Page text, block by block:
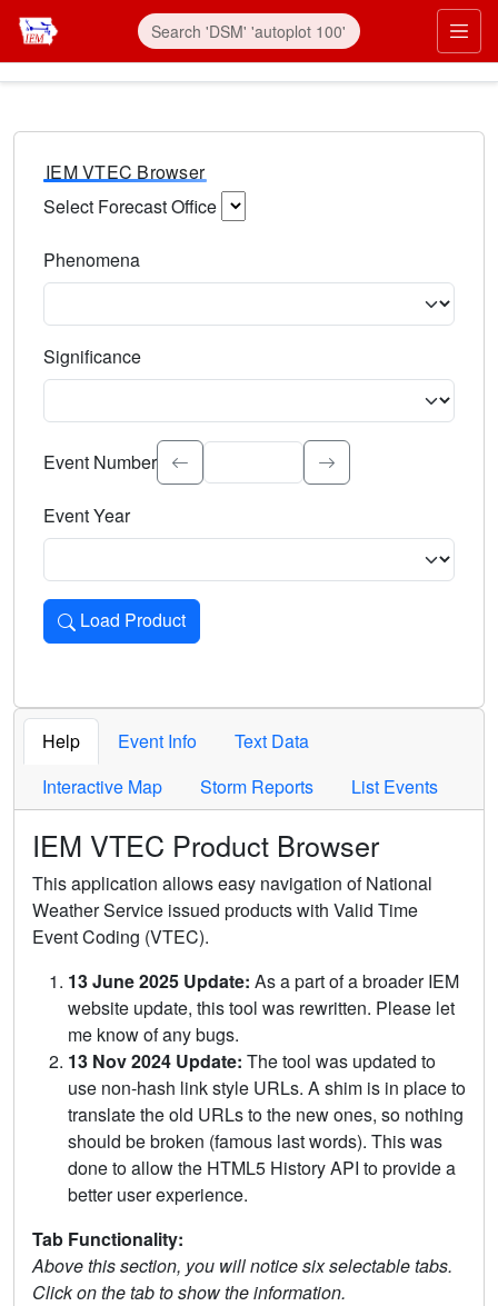
IEM VTEC Browser
Select Forecast Office
Phenomena
Significance
Select the event significance. Type to search.
Event Number
Event Year
Load Product
Loads the product for the selected criteria. Press Enter or
Help Event Info
Text Data
Interactive Map
Storm Reports List Events
IEM VTEC Product Browser
This application allows easy navigation of National
Weather Service issued products with Valid Time
Event Coding (VTEC).
13 June 2025 Update: As a part of a broader IEM
website update, this tool was rewritten. Please let
me know of any bugs.
13 Nov 2024 Update: The tool was updated to
use non-hash link style URLs. A shim is in place to
translate the old URLs to the new ones, so nothing
should be broken (famous last words). This was
done to allow the HTML5 History API to provide a
better user experience.
Tab Functionality:
Above this section, you will notice six selectable tabs.
Click on the tab to show the information.